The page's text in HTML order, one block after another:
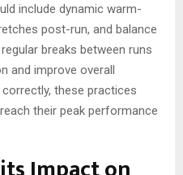
include dynamic warm-
post-run, and balance
breaks between runs
and improve overall
these practices
their peak performance